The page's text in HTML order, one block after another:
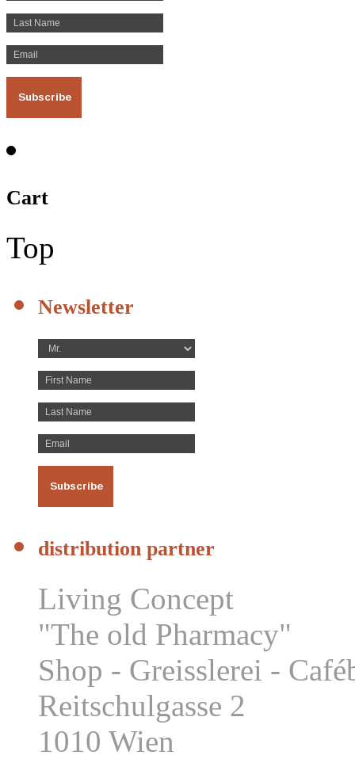
Cart
Top
Newsletter
distribution partner
Living Concept
"The old Pharmacy"
Shop - Greisslerei -
Reitschulgasse 2
1010 Wien